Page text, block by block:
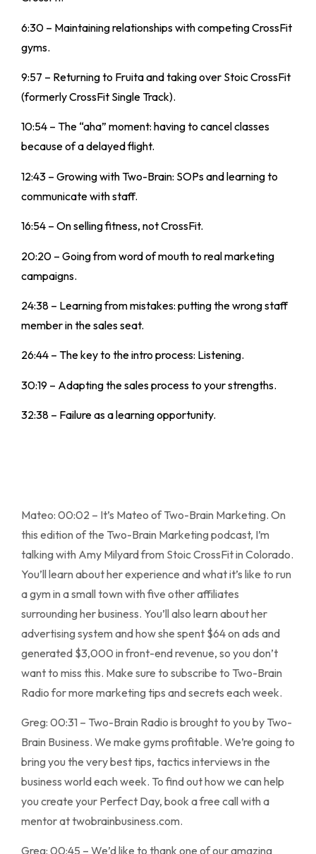
6:30 – Maintaining relationships with competing CrossFit
gyms.
9:57 – Returning to Fruita and taking over Stoic CrossFit
(formerly CrossFit Single Track).
10:54 – The “aha” moment: having to cancel classes
because of a delayed flight.
12:43 – Growing with Two-Brain: SOPs and learning to
communicate with staff.
16:54 – On selling fitness, not CrossFit.
20:20 – Going from word of mouth to real marketing
campaigns.
24:38 – Learning from mistakes: putting the wrong staff
member in the sales seat.
26:44 – The key to the intro process: Listening.
30:19 – Adapting the sales process to your strengths.
32:38 – Failure as a learning opportunity.
Mateo: 00:02 – It’s Mateo of Two-Brain Marketing. On
this edition of the Two-Brain Marketing podcast, I’m
talking with Amy Milyard from Stoic CrossFit in Colorado.
You’ll learn about her experience and what it’s like to run
a gym in a small town with five other affiliates
surrounding her business. You’ll also learn about her
advertising system and how she spent $64 on ads and
generated $3,000 in front-end revenue, so you don’t
want to miss this. Make sure to subscribe to Two-Brain
Radio for more marketing tips and secrets each week.
Greg: 00:31 – Two-Brain Radio is brought to you by Two-
Brain Business. We make gyms profitable. We’re going to
bring you the very best tips, tactics interviews in the
business world each week. To find out how we can help
you create your Perfect Day, book a free call with a
mentor at twobrainbusiness.com.
Greg: 00:45 – We’d like to thank one of our amazing